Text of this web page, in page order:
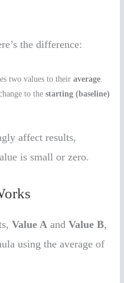
the difference:
two values to theiraverage
to thestarting (baseline)
affect results,
is small or zero.
Value A andValue B,
using the average of